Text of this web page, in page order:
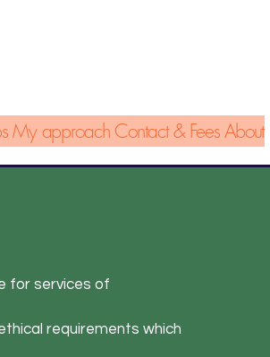
My approachContact & Fees About
for services of
requirements which